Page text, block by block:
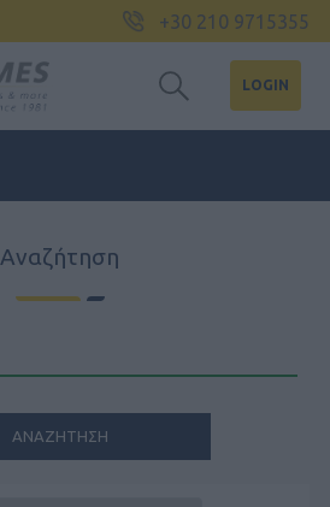
+30 210 9715355
LOGIN
Αναζήτηση